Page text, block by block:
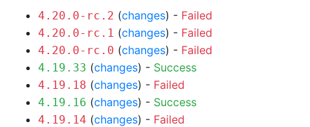
4.20.0-rc.2 (changes) - Failed
4.20.0-rc.1 (changes) - Failed
4.20.0-rc.0 (changes) - Failed
4.19.33 (changes) - Success
4.19.18 (changes) - Failed
4.19.16 (changes) - Success
4.19.14 (changes) - Failed